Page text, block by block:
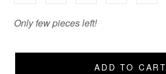
Only few pieces left!
ADD TO CART